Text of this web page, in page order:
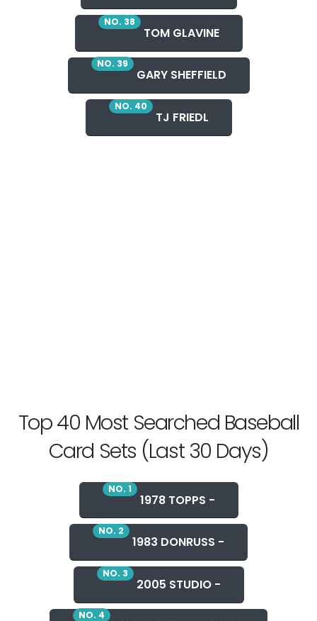
NO. 38
TOM GLAVINE
NO. 39
GARY SHEFFIELD
NO. 40
TJ FRIEDL
Top 40 Most Searched Baseball
Card Sets (Last 30 Days)
NO. 1
1978 TOPPS -
NO. 2
1983 DONRUSS -
NO. 3
2005 STUDIO -
NO. 4